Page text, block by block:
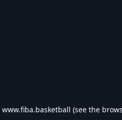
www.fiba.basketball (see the